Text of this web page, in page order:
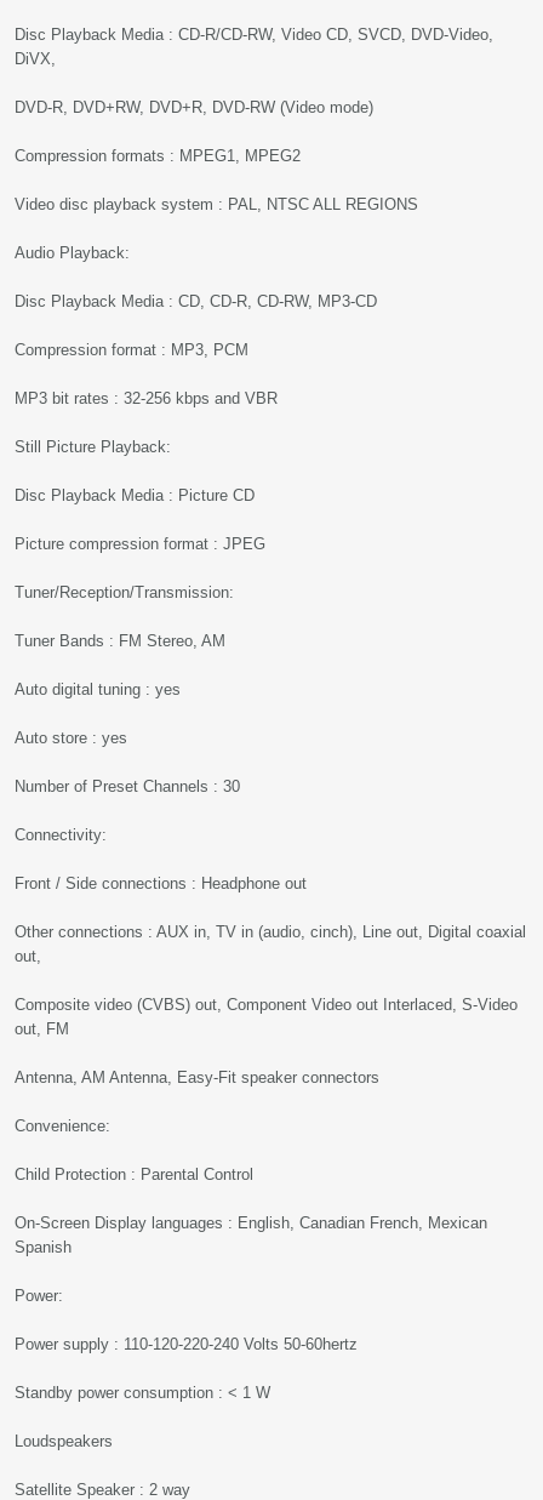
Disc Playback Media : CD-R/CD-RW, Video CD, SVCD, DVD-Video,
DiVX,
DVD-R, DVD+RW, DVD+R, DVD-RW (Video mode)
Compression formats : MPEG1, MPEG2
Video disc playback system : PAL, NTSC ALL REGIONS
Audio Playback:
Disc Playback Media : CD, CD-R, CD-RW, MP3-CD
Compression format : MP3, PCM
MP3 bit rates : 32-256 kbps and VBR
Still Picture Playback:
Disc Playback Media : Picture CD
Picture compression format : JPEG
Tuner/Reception/Transmission:
Tuner Bands : FM Stereo, AM
Auto digital tuning : yes
Auto store : yes
Number of Preset Channels : 30
Connectivity:
Front / Side connections : Headphone out
Other connections : AUX in, TV in (audio, cinch), Line out, Digital coaxial
out,
Composite video (CVBS) out, Component Video out Interlaced, S-Video
out, FM
Antenna, AM Antenna, Easy-Fit speaker connectors
Convenience:
Child Protection : Parental Control
On-Screen Display languages : English, Canadian French, Mexican
Spanish
Power:
Power supply : 110-120-220-240 Volts 50-60hertz
Standby power consumption : < 1 W
Loudspeakers
Satellite Speaker : 2 way